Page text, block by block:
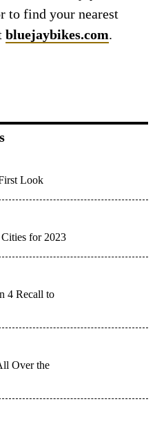
to find your nearest
bluejaybikes.com.
Look
for 2023
4 Recall to
Over the